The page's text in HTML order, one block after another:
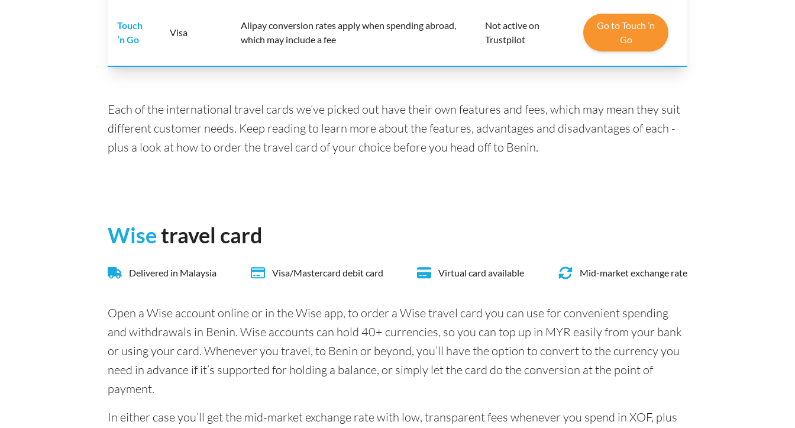
Touch
’n Go
Visa
Alipay conversion rates apply when spending abroad,
which may include a fee
Not active on
Trustpilot
Go to Touch ’n
Go
Each of the international travel cards we’ve picked out have their own features and fees, which may mean they suit
different customer needs. Keep reading to learn more about the features, advantages and disadvantages of each -
plus a look at how to order the travel card of your choice before you head off to Benin.
Wisetravel card
Delivered in Malaysia Visa/Mastercard debit card Virtual card available Mid-market exchange rate
Open a Wise account online or in the Wise app, to order a Wise travel card you can use for convenient spending
and withdrawals in Benin. Wise accounts can hold 40+ currencies, so you can top up in MYR easily from your bank
or using your card. Whenever you travel, to Benin or beyond, you’ll have the option to convert to the currency you
need in advance if it’s supported for holding a balance, or simply let the card do the conversion at the point of
payment.
In either case you’ll get the mid-market exchange rate with low, transparent fees whenever you spend in XOF, plus